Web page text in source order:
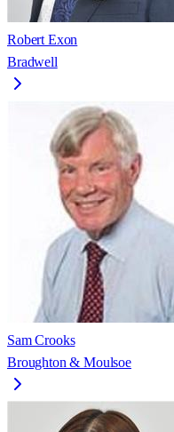
Robert Exon
Bradwell
Sam Crooks
Broughton & Moulsoe